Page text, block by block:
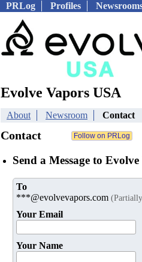
PRLog Profiles
Evolve Vapors USA
About Newsroom Contact
Contact
Send a Message to
To
***@evolvevapors.com
Your Email
Your Name